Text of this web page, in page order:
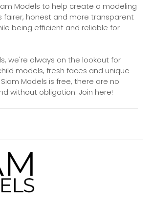
Models to help create a modeling
fairer, honest and more transparent
being efficient and reliable for
we're always on the lookout for
models, fresh faces and unique
Models is free, there are no
without obligation. Join here!